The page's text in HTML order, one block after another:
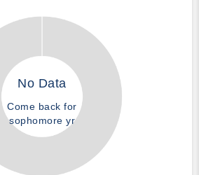
No Data
Come back for
sophomore yr